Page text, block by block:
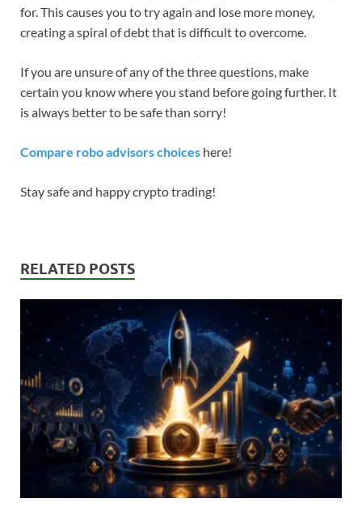
for. This causes you to try again and lose more money,
creating a spiral of debt that is difficult to overcome.
If you are unsure of any of the three questions, make
certain you know where you stand before going further. It
is always better to be safe than sorry!
Compare robo advisors choices here!
Stay safe and happy crypto trading!
RELATED POSTS